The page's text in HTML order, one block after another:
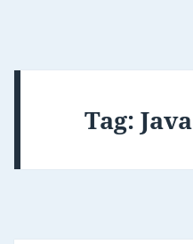
Tag:Java